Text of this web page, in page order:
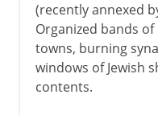
(recently annexed
Organized bands
towns, burning
windows of Jewish
contents.